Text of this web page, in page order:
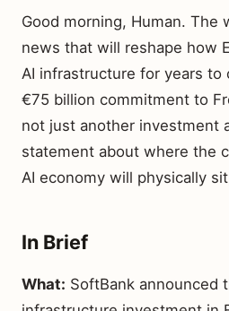
Good morning, Human. The
news that will reshape how
AI infrastructure for years to
€75 billion commitment to
not just another investment
statement about where the
AI economy will physically
In Brief
What: SoftBank announced